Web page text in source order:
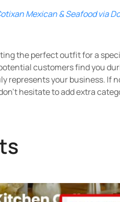
Mexican & Seafood via
the perfect outfit for a
customers find you
represents your business. If
hesitate to add extra